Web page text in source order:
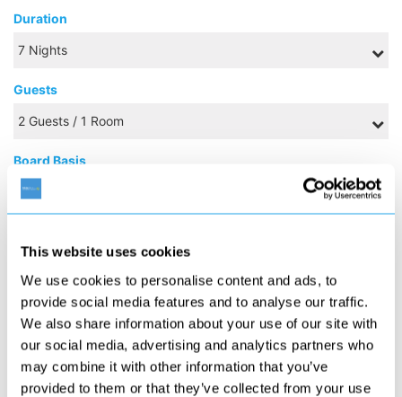
This website uses cookies
We use cookies to personalise content and ads, to
provide social media features and to analyse our traffic.
We also share information about your use of our site with
our social media, advertising and analytics partners who
may combine it with other information that you’ve
provided to them or that they’ve collected from your use
Duration
Guests
Board Basis
SEPTEMBER 2026
S M T W T F S
1
£879
2
3
£849
4
5
£879
£879
£859
£859
9
£889
£849
11
£859
13
14
15
16
17
18
19